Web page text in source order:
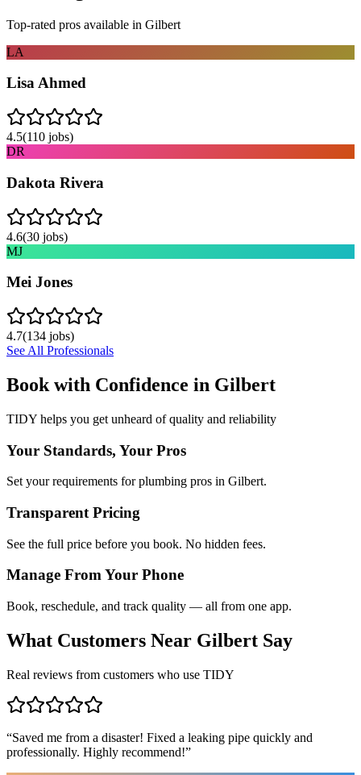
Top-rated pros available in Gilbert
LA
Lisa Ahmed
4.5(110 jobs)
DR
Dakota Rivera
4.6(30 jobs)
MJ
Mei Jones
4.7(134 jobs)
See All Professionals
Book with Confidence in Gilbert
TIDY helps you get unheard of quality and reliability
Your Standards, Your Pros
Set your requirements for plumbing pros in Gilbert.
Transparent Pricing
See the full price before you book. No hidden fees.
Manage From Your Phone
Book, reschedule, and track quality — all from one app.
What Customers Near Gilbert Say
Real reviews from customers who use TIDY
“Saved me from a disaster! Fixed a leaking pipe quickly and
professionally. Highly recommend!”